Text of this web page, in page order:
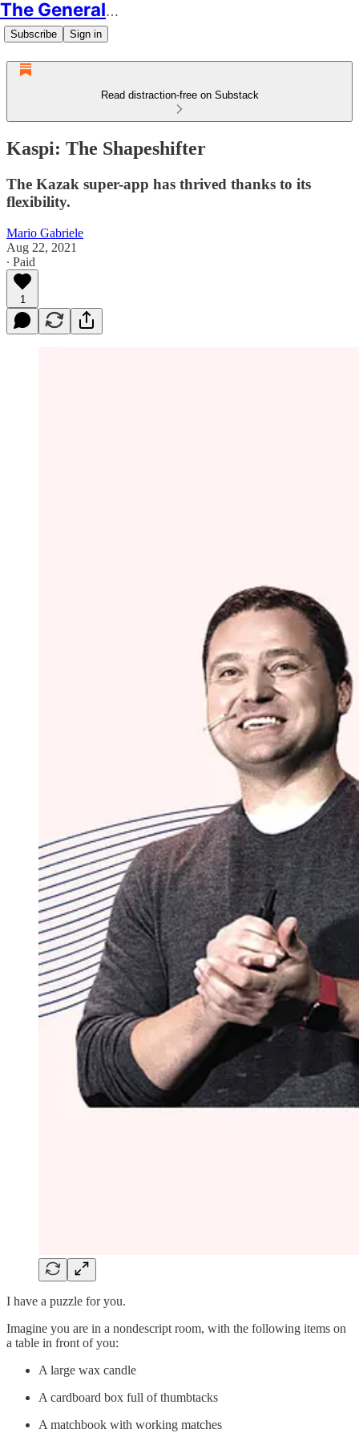
The Generalist
Subscribe Sign in
Read distraction-free on Substack
Kaspi: The Shapeshifter
The Kazak super-app has thrived thanks to its
flexibility.
Mario Gabriele
Aug 22, 2021
∙ Paid
1
I have a puzzle for you.
Imagine you are in a nondescript room, with the following items on
a table in front of you:
A large wax candle
A cardboard box full of thumbtacks
A matchbook with working matches